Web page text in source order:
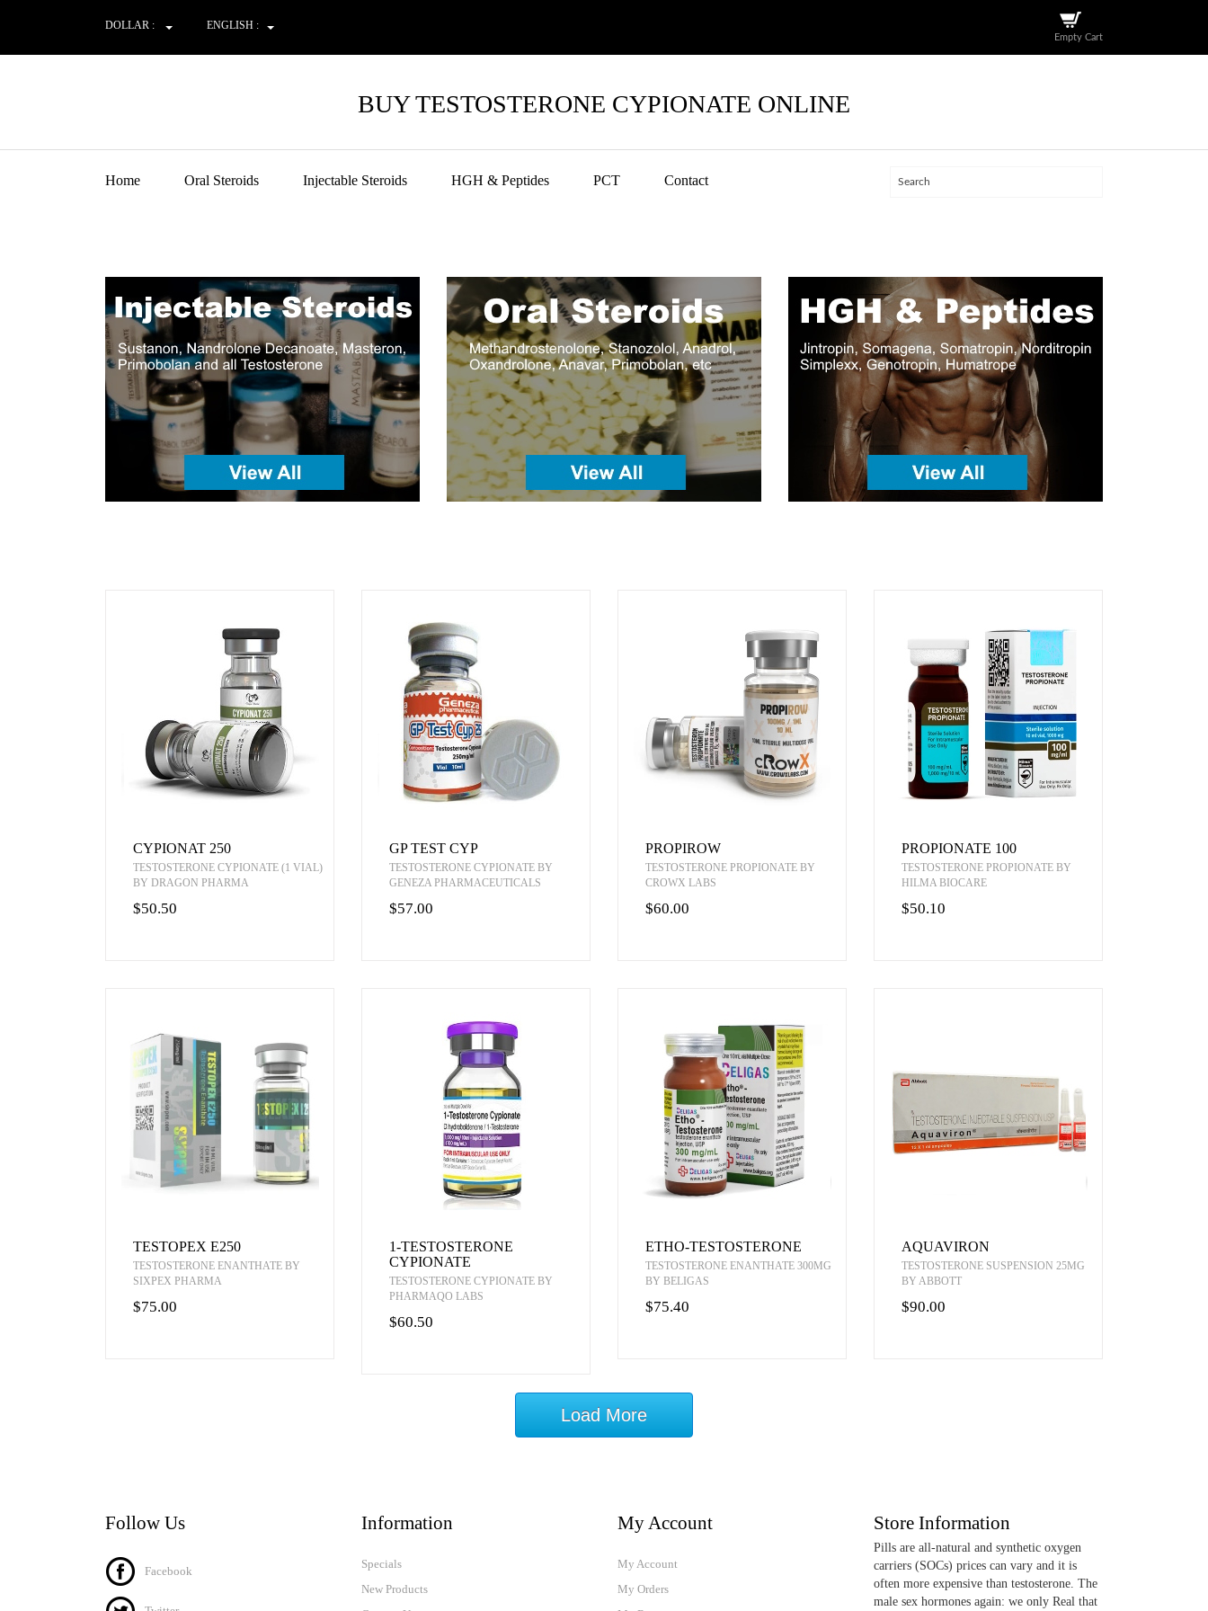
DOLLAR : ENGLISH :
Empty Cart
BUY TESTOSTERONE CYPIONATE ONLINE
Home Oral Steroids Injectable Steroids HGH & Peptides PCT Contact
CYPIONAT 250
TESTOSTERONE CYPIONATE (1 VIAL)
BY DRAGON PHARMA
$50.50
GP TEST CYP
TESTOSTERONE CYPIONATE BY
GENEZA PHARMACEUTICALS
$57.00
PROPIROW
TESTOSTERONE PROPIONATE BY
CROWX LABS
$60.00
PROPIONATE 100
TESTOSTERONE PROPIONATE BY
HILMA BIOCARE
$50.10
TESTOPEX E250
TESTOSTERONE ENANTHATE BY
SIXPEX PHARMA
$75.00
1-TESTOSTERONE
CYPIONATE
TESTOSTERONE CYPIONATE BY
PHARMAQO LABS
$60.50
ETHO-TESTOSTERONE
TESTOSTERONE ENANTHATE 300MG
BY BELIGAS
$75.40
AQUAVIRON
TESTOSTERONE SUSPENSION 25MG
BY ABBOTT
$90.00
Load More
Follow Us
Facebook
Information
Specials
New Products
My Account
My Account
My Orders
Store Information
Pills are all-natural and synthetic oxygen
carriers (SOCs) prices can vary and it is
often more expensive than testosterone. The
male sex hormones again: we only Real that